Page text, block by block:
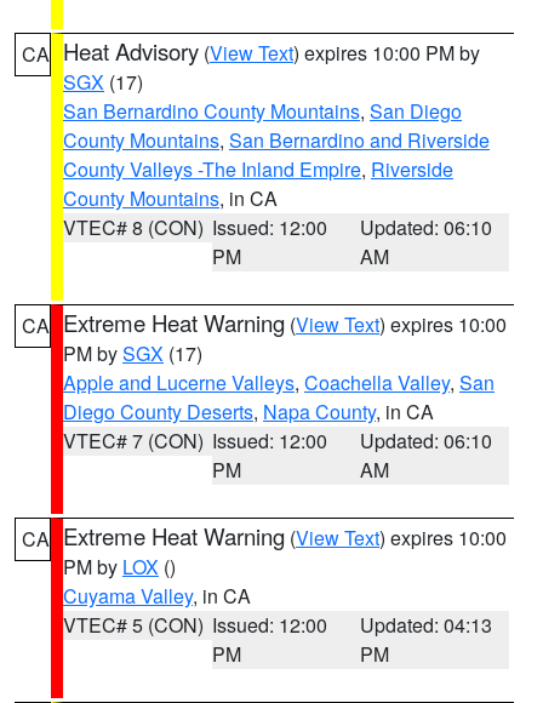
CA Heat Advisory (View Text) expires 10:00 PM by
SGX (17)
San Bernardino County Mountains, San Diego
County Mountains, San Bernardino and Riverside
County Valleys -The Inland Empire, Riverside
County Mountains, in CA
VTEC# 8 (CON) Issued: 12:00
PM
Updated: 06:10
AM
CA Extreme Heat Warning (View Text) expires 10:00
PM bySGX (17)
Apple and Lucerne Valleys, Coachella Valley, San
Diego County Deserts, Napa County, in CA
VTEC# 7 (CON) Issued: 12:00
PM
Updated: 06:10
AM
CA Extreme Heat Warning (View Text) expires 10:00
PM by LOX ()
Cuyama Valley, in CA
VTEC# 5 (CON) Issued: 12:00
PM
Updated: 04:13
PM